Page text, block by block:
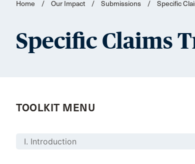
Home / Our Impact / Submissions / Specific
Specific Claims
TOOLKIT MENU